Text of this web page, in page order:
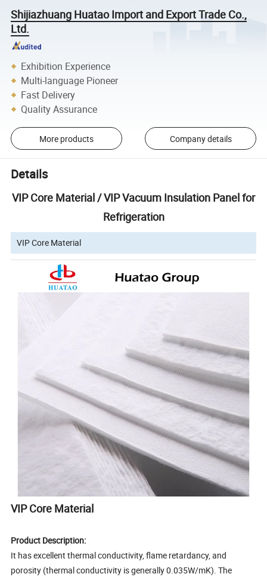
Shijiazhuang Huatao Import and Export Trade Co.,
Ltd.
Exhibition Experience
Multi-language Pioneer
Fast Delivery
Quality Assurance
More products Company details
Details
VIP Core Material / VIP Vacuum Insulation Panel for
Refrigeration
VIP Core Material
VIP Core Material
Product Description:
It has excellent thermal conductivity, flame retardancy, and
porosity (thermal conductivity is generally 0.035W/mK). The